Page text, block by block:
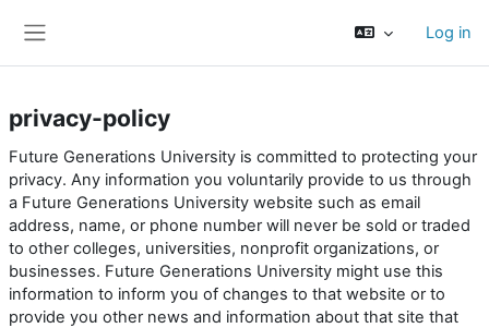
Log in
privacy-policy
Future Generations University is committed to protecting your
privacy. Any information you voluntarily provide to us through
a Future Generations University website such as email
address, name, or phone number will never be sold or traded
to other colleges, universities, nonprofit organizations, or
businesses. Future Generations University might use this
information to inform you of changes to that website or to
provide you other news and information about that site that